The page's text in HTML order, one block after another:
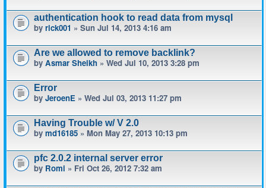
authentication hook to read data from mysql
by rick001 » Sun Jul 14, 2013 4:16 am
Are we allowed to remove backlink?
by Asmar Sheikh » Wed Jul 10, 2013 3:28 pm
Error
by JeroenE » Wed Jul 03, 2013 11:27 pm
Having Trouble w/ V 2.0
by md16185 » Mon May 27, 2013 10:13 pm
pfc 2.0.2 internal server error
by Romi » Fri Oct 26, 2012 7:32 am